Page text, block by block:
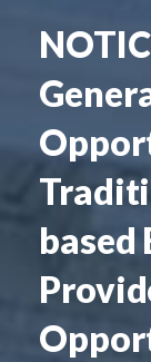
based